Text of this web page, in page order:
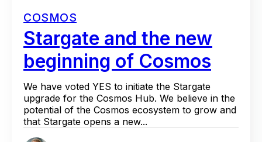
COSMOS
Stargate and the new
beginning of Cosmos
We have voted YES to initiate the Stargate
upgrade for the Cosmos Hub. We believe in the
potential of the Cosmos ecosystem to grow and
that Stargate opens a new...